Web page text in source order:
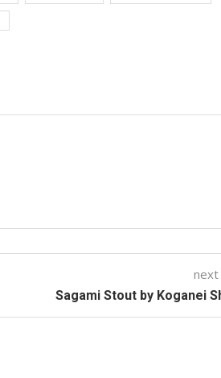
Sagami Stout by Koganei